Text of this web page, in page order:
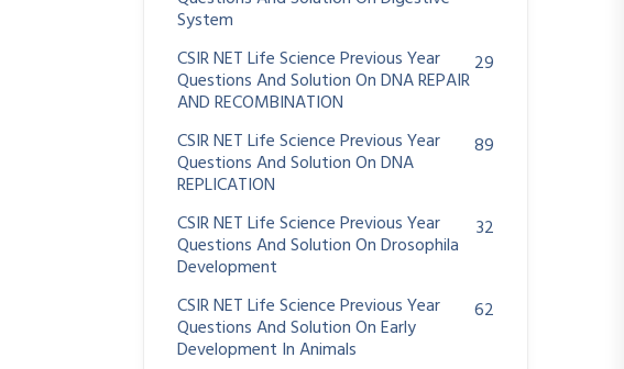
System
CSIR NET Life Science Previous Year
Questions And Solution On DNA REPAIR
AND RECOMBINATION
29
CSIR NET Life Science Previous Year
Questions And Solution On DNA
REPLICATION
89
CSIR NET Life Science Previous Year
Questions And Solution On Drosophila
Development
32
CSIR NET Life Science Previous Year
Questions And Solution On Early
Development In Animals
62